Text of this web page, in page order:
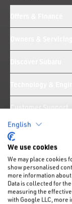
Customer Support
News
Like us on
Follow us on
Follow us
Privacy Notice
Cookies Policy
English
We use cookies
We may place cookies
show personalised
more information
Data is collected for
measuring the
with Google LLC, more